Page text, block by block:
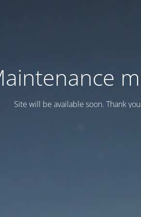
Site will be available soon. Thank